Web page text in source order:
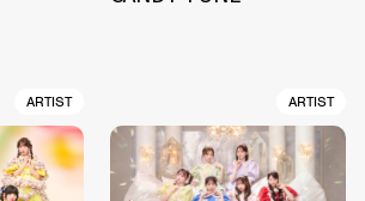
ARTIST ARTIST